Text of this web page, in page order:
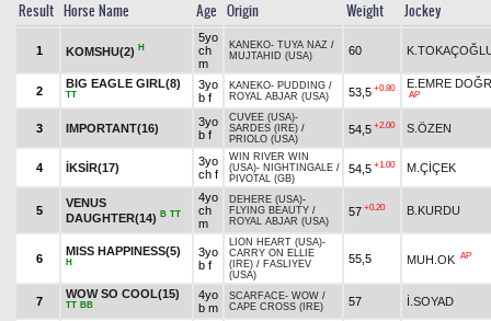
Result Horse Name Age Origin Weight Jockey
1 KOMSHU(2) H
5yo
ch
m
KANEKO- TUYA NAZ /
MUJTAHID (USA)
60
2
BIG EAGLE GIRL(8)
TT
3yo
b f
KANEKO- PUDDING /
ROYAL ABJAR (USA)
53,5 +0.80 E.EMRE
AP
3 IMPORTANT(16)
3yo
b f
CUVEE (USA)-
SARDES (IRE) /
PRIOLO (USA)
54,5 +2.00 S.ÖZEN
4 İKSİR(17)
3yo
ch f
WIN RIVER WIN
(USA)- NIGHTINGALE /
PIVOTAL (GB)
54,5 +1.00 M.ÇİÇEK
5
VENUS
DAUGHTER(14) B TT
4yo
ch
m
DEHERE (USA)-
FLYING BEAUTY /
ROYAL ABJAR (USA)
57 +0.20 B.KURDU
6
MISS HAPPINESS(5)
H
3yo
b f
LION HEART (USA)-
CARRY ON ELLIE
(IRE) / FASLIYEV
(USA)
55,5 MUH.OK AP
7
WOW SO COOL(15)
TT BB
4yo
b m
SCARFACE- WOW /
CAPE CROSS (IRE)
57 İ.SOYAD